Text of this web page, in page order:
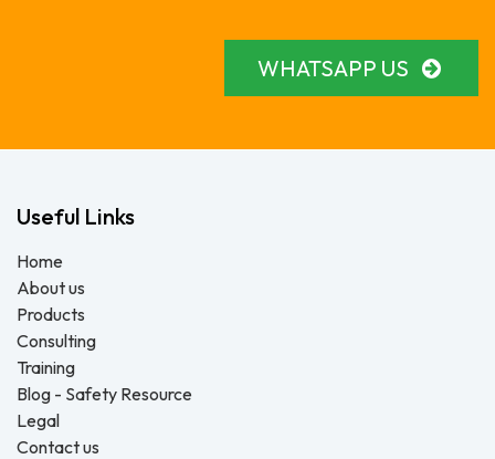
WHATSAPP US
Useful Links
Home
About us
Products
Consulting
Training
Blog - Safety Resource
Legal
Contact us